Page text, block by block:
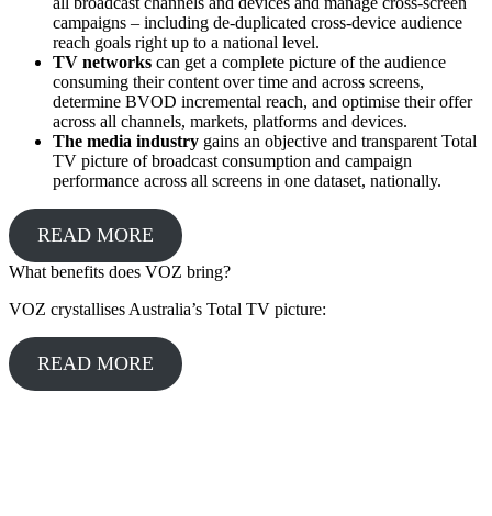
campaigns – including de-duplicated cross-device audience
reach goals right up to a national level.
TV networks can get a complete picture of the audience
consuming their content over time and across screens,
determine BVOD incremental reach, and optimise their offer
across all channels, markets, platforms and devices.
The media industry gains an objective and transparent Total
TV picture of broadcast consumption and campaign
performance across all screens in one dataset, nationally.
READ MORE
What benefits does VOZ bring?
VOZ crystallises Australia’s Total TV picture:
READ MORE